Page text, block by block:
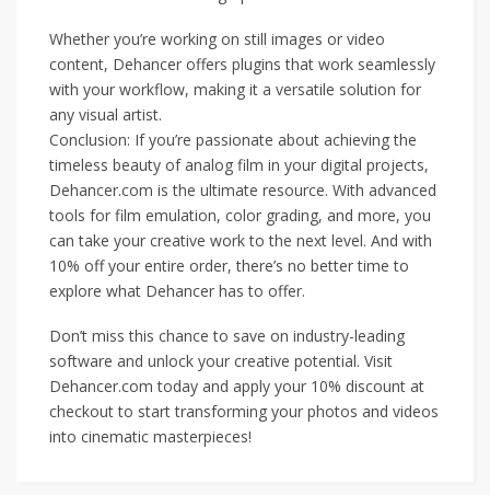
Whether you’re working on still images or video
content, Dehancer offers plugins that work seamlessly
with your workflow, making it a versatile solution for
any visual artist.
Conclusion: If you’re passionate about achieving the
timeless beauty of analog film in your digital projects,
Dehancer.com is the ultimate resource. With advanced
tools for film emulation, color grading, and more, you
can take your creative work to the next level. And with
10% off your entire order, there’s no better time to
explore what Dehancer has to offer.
Don’t miss this chance to save on industry-leading
software and unlock your creative potential. Visit
Dehancer.com today and apply your 10% discount at
checkout to start transforming your photos and videos
into cinematic masterpieces!